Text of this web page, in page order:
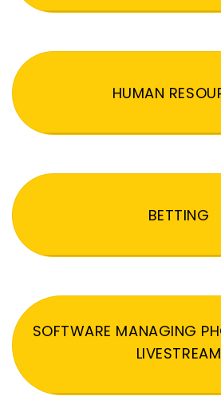
HUMAN
BETTING
SOFTWARE MANAGING
LIVESTREAM